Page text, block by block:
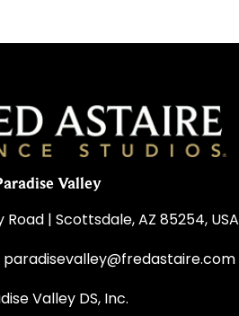
Valley
| Scottsdale, AZ 85254, USA
paradisevalley@fredastaire.com
Valley DS, Inc.